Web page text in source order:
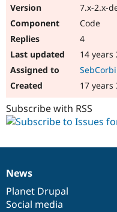
7.x-2.x-
Code
4
14 years
17 years
Subscribe with RSS
News
items
News
Planet Drupal
Social media
Our
community
Documentation
Drupal
code
base
Governance
of
community